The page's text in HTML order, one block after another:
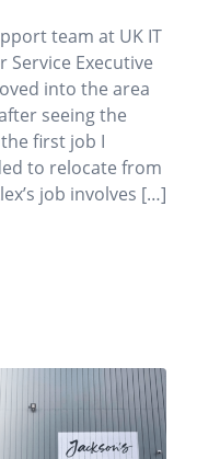
team at UK IT
Service Executive
into the area
seeing the
first job I
to relocate from
job involves […]